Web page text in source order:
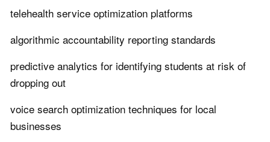
telehealth service optimization platforms
algorithmic accountability reporting standards
predictive analytics for identifying students at risk of
dropping out
voice search optimization techniques for local
businesses